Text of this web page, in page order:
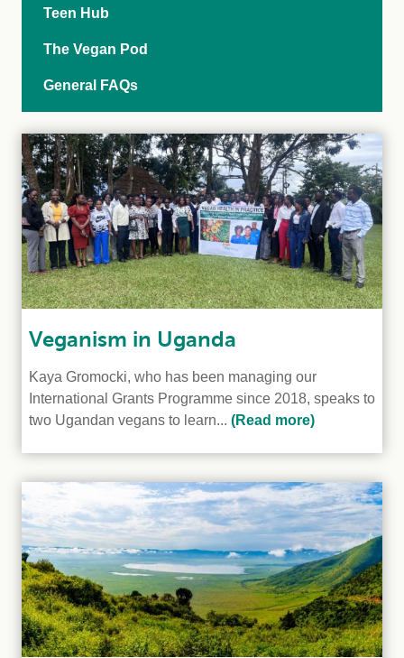
Teen Hub
The Vegan Pod
General FAQs
Veganism in Uganda
Kaya Gromocki, who has been managing our
International Grants Programme since 2018, speaks to
two Ugandan vegans to learn... (Read more)